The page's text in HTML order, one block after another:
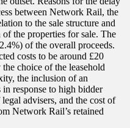
between Network Rail, the
to the sale structure and
the properties for sale. The
of the overall proceeds.
costs to be around £20
choice of the leasehold
the inclusion of an
response to high bidder
advisers, and the cost of
Network Rail’s retained